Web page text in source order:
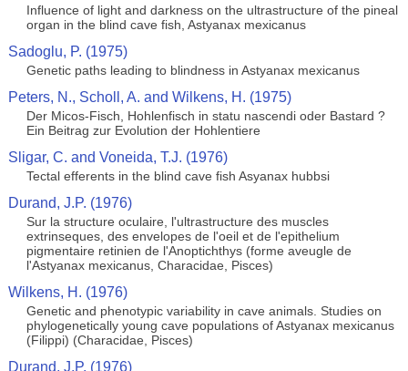
Influence of light and darkness on the ultrastructure of the pineal
organ in the blind cave fish, Astyanax mexicanus
Sadoglu, P. (1975)
Genetic paths leading to blindness in Astyanax mexicanus
Peters, N., Scholl, A. and Wilkens, H. (1975)
Der Micos-Fisch, Hohlenfisch in statu nascendi oder Bastard ?
Ein Beitrag zur Evolution der Hohlentiere
Sligar, C. and Voneida, T.J. (1976)
Tectal efferents in the blind cave fish Asyanax hubbsi
Durand, J.P. (1976)
Sur la structure oculaire, l'ultrastructure des muscles
extrinseques, des envelopes de l'oeil et de l'epithelium
pigmentaire retinien de l'Anoptichthys (forme aveugle de
l'Astyanax mexicanus, Characidae, Pisces)
Wilkens, H. (1976)
Genetic and phenotypic variability in cave animals. Studies on
phylogenetically young cave populations of Astyanax mexicanus
(Filippi) (Characidae, Pisces)
Durand, J.P. (1976)